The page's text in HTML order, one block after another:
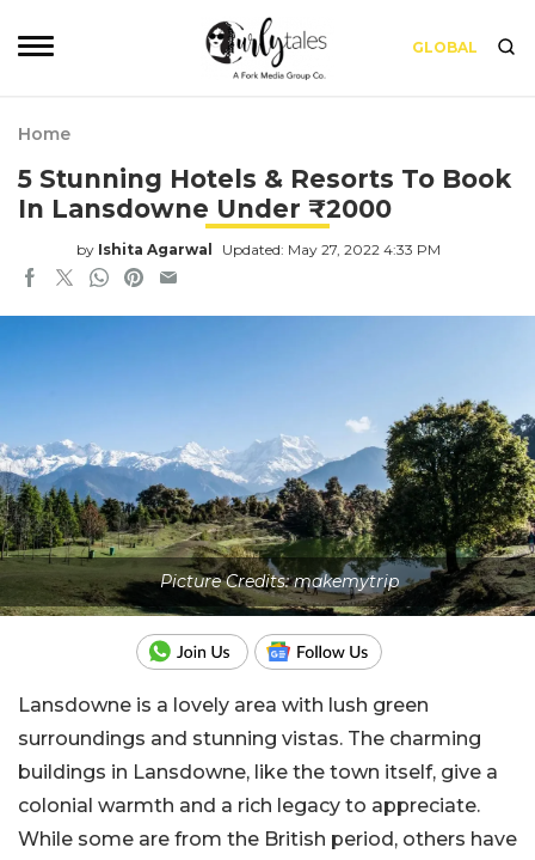
GLOBAL
Home
5 Stunning Hotels & Resorts To Book
In Lansdowne Under ₹2000
by Ishita Agarwal Updated: May 27, 2022 4:33 PM
Picture Credits: makemytrip
Lansdowne is a lovely area with lush green
surroundings and stunning vistas. The charming
buildings in Lansdowne, like the town itself, give a
colonial warmth and a rich legacy to appreciate.
While some are from the British period, others have